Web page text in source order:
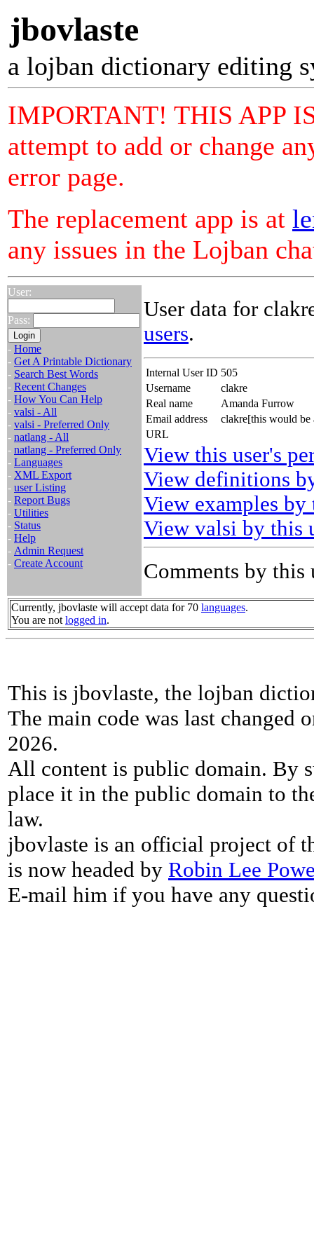
jbovlaste
a lojban dictionary editing
IMPORTANT! THIS APP
attempt to add or change
error page.
The replacement app is at
any issues in the Lojban
User:
Pass:
- Home
- Get A Printable Dictionary
- Search Best Words
- Recent Changes
- How You Can Help
- valsi - All
- valsi - Preferred Only
- natlang - All
- natlang - Preferred Only
- Languages
- XML Export
- user Listing
- Report Bugs
- Utilities
- Status
- Help
- Admin Request
- Create Account
User data for
users.
Internal User ID 505
Username
clakre
Real name
Amanda Furrow
Email address
clakre[this would be
URL
View this user's
View definitions
View examples by
View valsi by this
Comments by this
Currently, jbovlaste will accept data for 70 languages.
You are not logged in.
This is jbovlaste, the lojban
The main code was last changed
2026.
All content is public domain. By
place it in the public domain to
law.
jbovlaste is an official project of
is now headed by Robin Lee
E-mail him if you have any